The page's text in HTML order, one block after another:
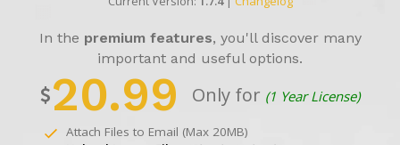
In the premium features, you'll discover many
important and useful options.
20.99 Only for (1 Year License)
Attach Files to Email (Max 20MB)